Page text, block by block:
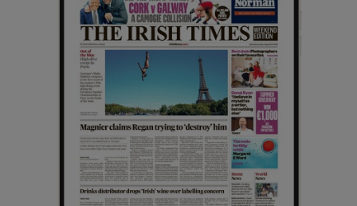
Show History sub sections
Show Sponsored sub sections